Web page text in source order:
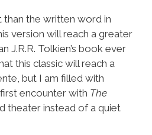
than the written word in
version will reach a greater
J.R.R. Tolkien’s book ever
this classic will reach a
but I am filled with
first encounter with The
theater instead of a quiet